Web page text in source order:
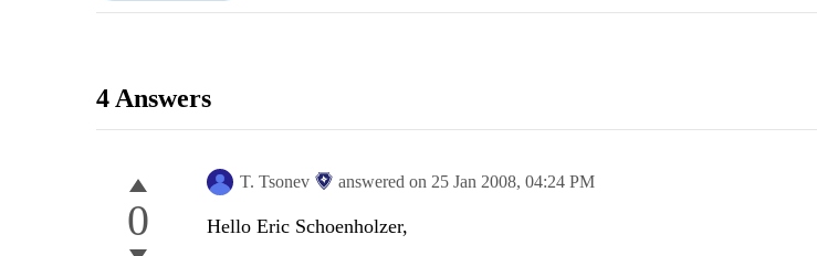
4 Answers
0
T. Tsonev answered on 25 Jan 2008, 04:24 PM
Hello Eric Schoenholzer,